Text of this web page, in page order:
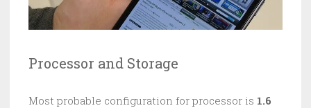
Processor and Storage
Most probable configuration for processor is 1.6